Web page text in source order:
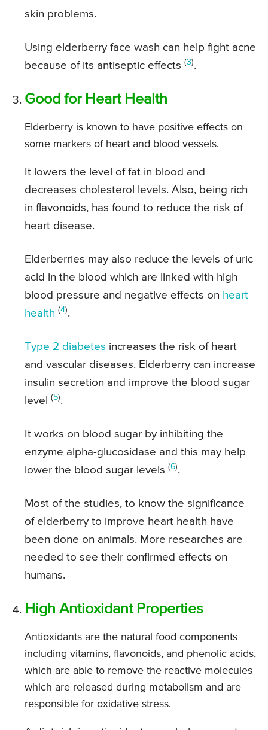
skin problems.
Using elderberry face wash can help fight acne
because of its antiseptic effects (3).
Good for Heart Health
Elderberry is known to have positive effects on
some markers of heart and blood vessels.
It lowers the level of fat in blood and
decreases cholesterol levels. Also, being rich
in flavonoids, has found to reduce the risk of
heart disease.
Elderberries may also reduce the levels of uric
acid in the blood which are linked with high
blood pressure and negative effects on heart
health (4).
Type 2 diabetes increases the risk of heart
and vascular diseases. Elderberry can increase
insulin secretion and improve the blood sugar
level
(5).
It works on blood sugar by inhibiting the
enzyme alpha-glucosidase and this may help
lower the blood sugar levels (6).
Most of the studies, to know the significance
of elderberry to improve heart health have
been done on animals. More researches are
needed to see their confirmed effects on
humans.
High Antioxidant Properties
Antioxidants are the natural food components
including vitamins, flavonoids, and phenolic acids,
which are able to remove the reactive molecules
which are released during metabolism and are
responsible for oxidative stress.